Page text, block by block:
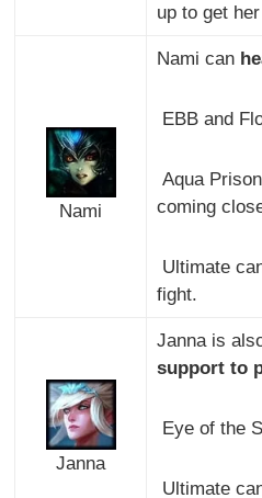
up to get
Nami
Nami can
EBB and
Aqua
coming
Ultimate
fight.
Janna
Janna is
support to
Eye of the
Ultimate